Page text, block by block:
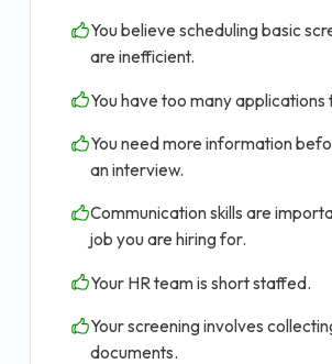
You believe scheduling basic
are inefficient.
You have too many applications
You need more information
an interview.
Communication skills are
job you are hiring for.
Your HR team is short staffed.
Your screening involves
documents.